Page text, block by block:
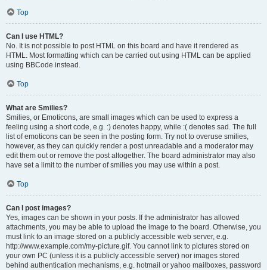
Top
Can I use HTML?
No. It is not possible to post HTML on this board and have it rendered as
HTML. Most formatting which can be carried out using HTML can be applied
using BBCode instead.
Top
What are Smilies?
Smilies, or Emoticons, are small images which can be used to express a
feeling using a short code, e.g. :) denotes happy, while :( denotes sad. The full
list of emoticons can be seen in the posting form. Try not to overuse smilies,
however, as they can quickly render a post unreadable and a moderator may
edit them out or remove the post altogether. The board administrator may also
have set a limit to the number of smilies you may use within a post.
Top
Can I post images?
Yes, images can be shown in your posts. If the administrator has allowed
attachments, you may be able to upload the image to the board. Otherwise, you
must link to an image stored on a publicly accessible web server, e.g.
http://www.example.com/my-picture.gif. You cannot link to pictures stored on
your own PC (unless it is a publicly accessible server) nor images stored
behind authentication mechanisms, e.g. hotmail or yahoo mailboxes, password